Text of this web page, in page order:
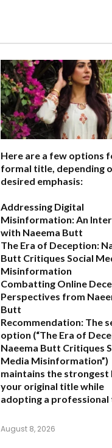
Here are a few options
formal title, depending
desired emphasis:
Addressing Digital
Misinformation: An
with Naeema Butt
The Era of Deception:
Butt Critiques Social
Misinformation
Combatting Online
Perspectives from
Butt
Recommendation: The
option (“The Era of
Naeema Butt Critiques
Media Misinformation”)
maintains the strongest
your original title while
adopting a professional
August 8, 2026